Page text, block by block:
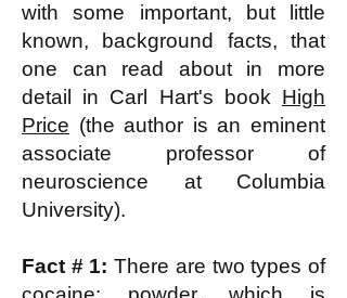
with some important, but little
known, background facts, that
one can read about in more
detail in Carl Hart's book High
Price (the author is an eminent
associate professor of
neuroscience at Columbia
University).
Fact # 1: There are two types of